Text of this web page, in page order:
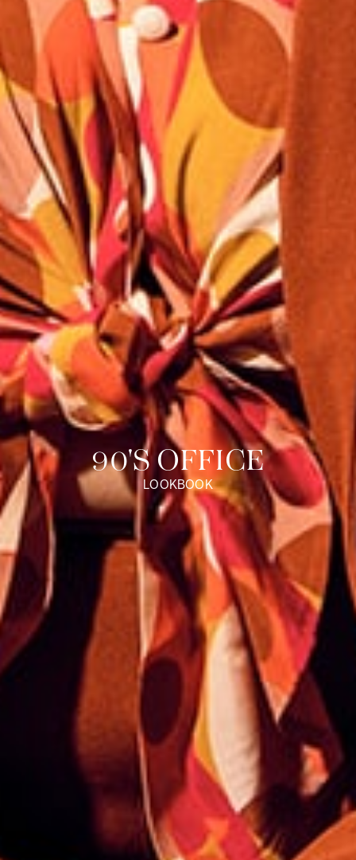
Discover our universe
90'S OFFICE
LOOKBOOK